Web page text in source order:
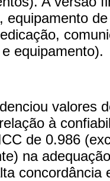
equipamento
equipamento).
valores
à
de 0.986
na
concordância